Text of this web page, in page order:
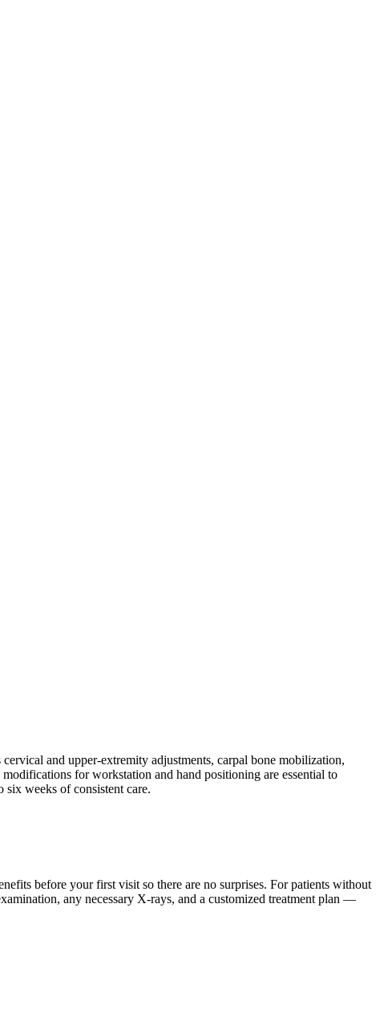
and upper-extremity adjustments, carpal bone mobilization,
for workstation and hand positioning are essential to
weeks of consistent care.
before your first visit so there are no surprises. For patients without
any necessary X-rays, and a customized treatment plan —